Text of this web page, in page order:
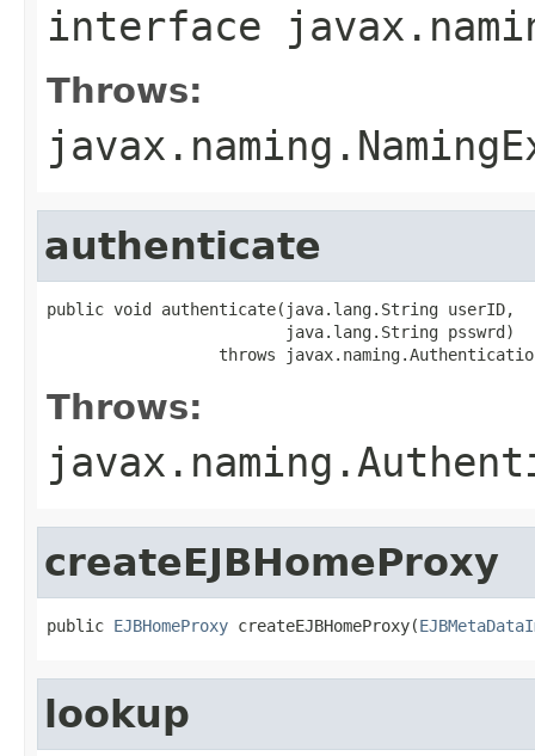
interface
Throws:
authenticate
public void authenticate(java.lang.String userID,
                         java.lang.String psswrd)
throws
Throws:
createEJBHomeProxy
public EJBHomeProxy createEJBHomeProxy(
lookup